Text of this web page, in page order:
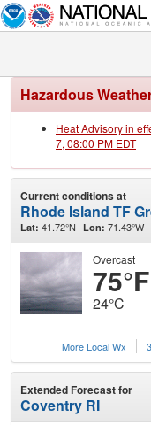
Hazardous
Heat Advisory in
7, 08:00 PM EDT
Current conditions at
Rhode Island TF
Lat: 41.72°N Lon: 71.43°W
Overcast
75°F
24°C
More Local Wx
Extended Forecast for
Coventry RI